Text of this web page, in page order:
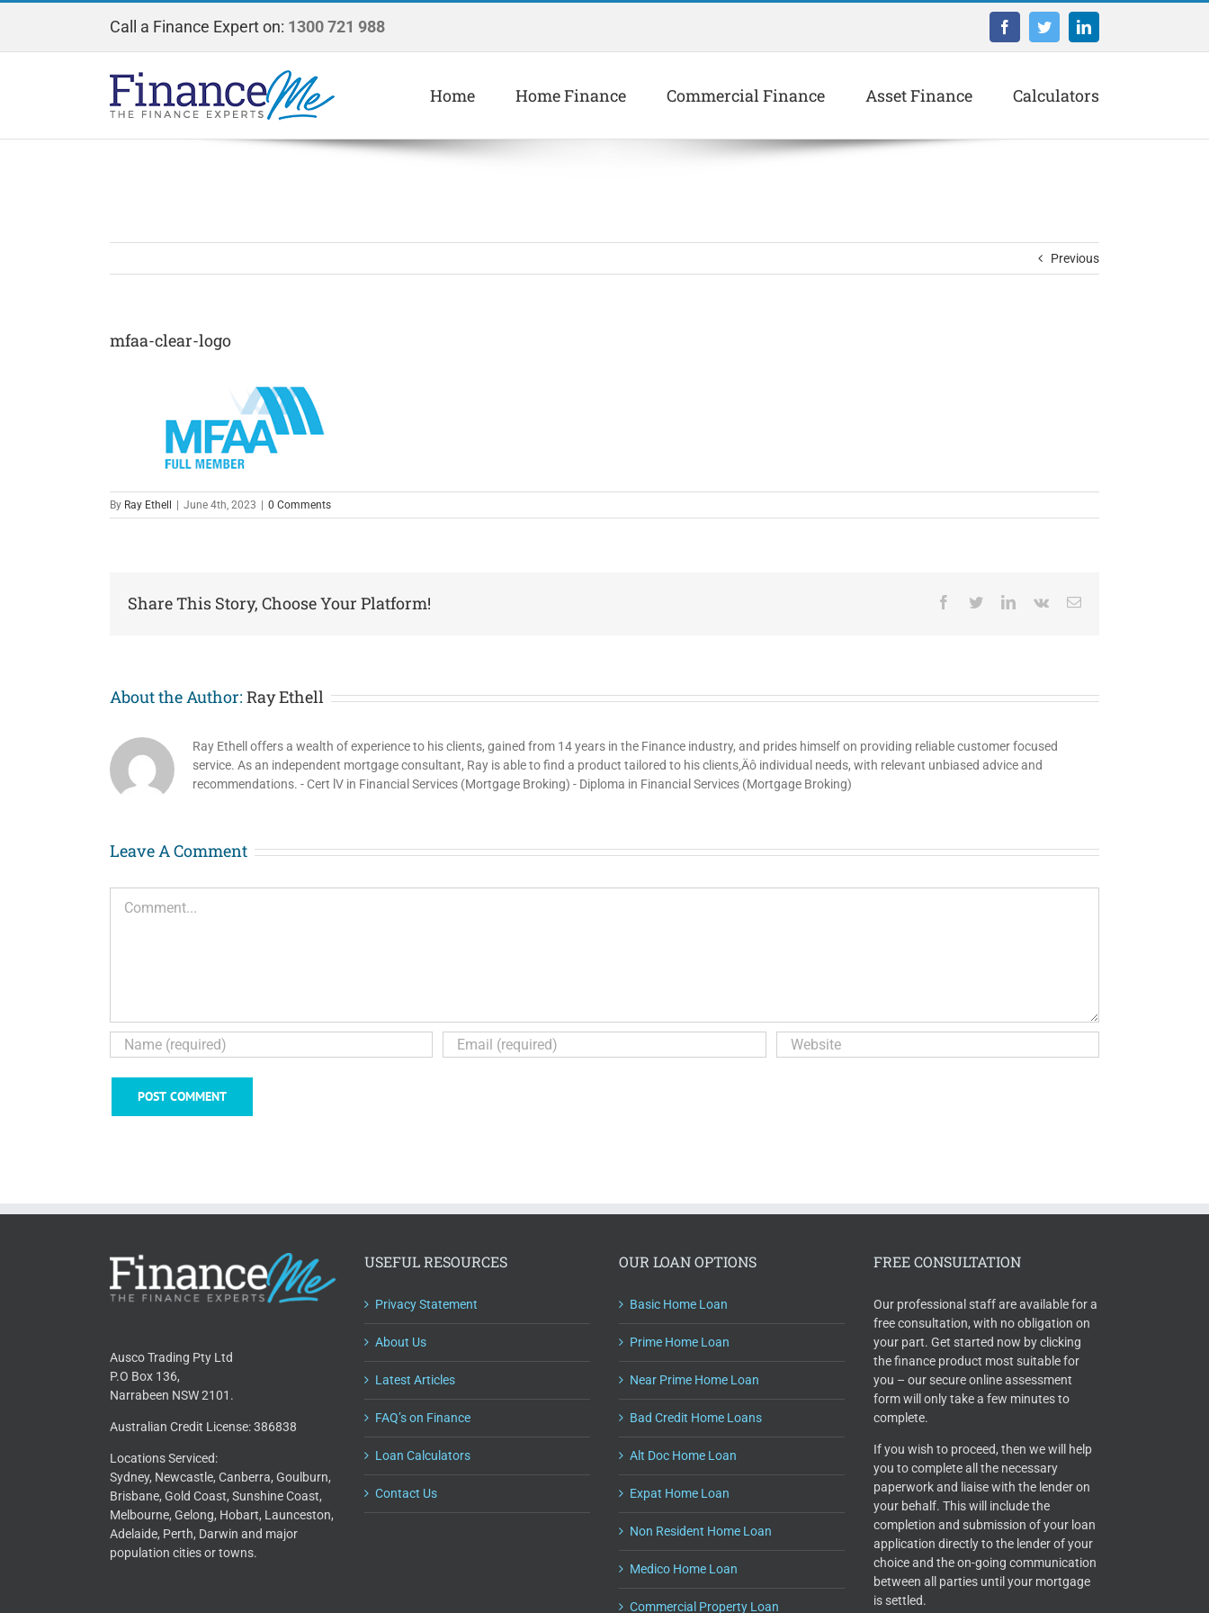
Call a Finance Expert on: 1300 721 988 FacebookTwitterLinkedIn
Home Home Finance Commercial Finance Asset Finance Calculators
Previous
mfaa-clear-logo
By Ray Ethell June 4th, 2023 0 Comments
Share This Story, Choose Your Platform! Facebook
TwitterLinkedIn
Vk Email
About the Author: Ray Ethell
Ray Ethell offers a wealth of experience to his clients, gained from 14 years in the Finance industry, and prides himself on providing reliable customer focused
service. As an independent mortgage consultant, Ray is able to find a product tailored to his clients‚Äô individual needs, with relevant unbiased advice and
recommendations. - Cert lV in Financial Services (Mortgage Broking) - Diploma in Financial Services (Mortgage Broking)
Leave A Comment
Ausco Trading Pty Ltd
P.O Box 136,
Narrabeen NSW 2101.
Australian Credit License: 386838
Locations Serviced:
Sydney, Newcastle, Canberra, Goulburn,
Brisbane, Gold Coast, Sunshine Coast,
Melbourne, Gelong, Hobart, Launceston,
Adelaide, Perth, Darwin and major
population cities or towns.
USEFUL RESOURCES
Privacy Statement
About Us
Latest Articles
FAQ’s on Finance
Loan Calculators
Contact Us
OUR LOAN OPTIONS
Basic Home Loan
Prime Home Loan
Near Prime Home Loan
Bad Credit Home Loans
Alt Doc Home Loan
Expat Home Loan
Non Resident Home Loan
Medico Home Loan
Commercial Property Loan
FREE CONSULTATION
Our professional staff are available for a
free consultation, with no obligation on
your part. Get started now by clicking
the finance product most suitable for
you – our secure online assessment
form will only take a few minutes to
complete.
If you wish to proceed, then we will help
you to complete all the necessary
paperwork and liaise with the lender on
your behalf. This will include the
completion and submission of your loan
application directly to the lender of your
choice and the on-going communication
between all parties until your mortgage
is settled.